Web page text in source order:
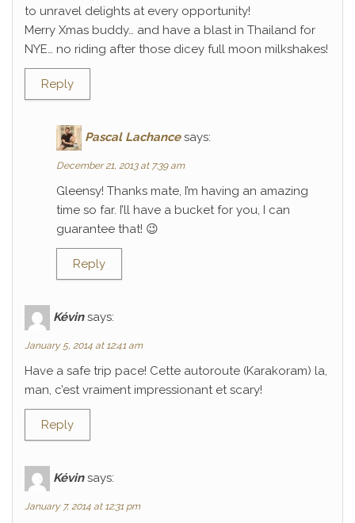
to unravel delights at every opportunity!
Merry Xmas buddy… and have a blast in Thailand for
NYE… no riding after those dicey full moon milkshakes!
Reply
Pascal Lachance says:
December 21, 2013 at 7:39 am
Gleensy! Thanks mate, I’m having an amazing
time so far. I’ll have a bucket for you, I can
guarantee that! 😉
Reply
Kévin says:
January 5, 2014 at 12:41 am
Have a safe trip pace! Cette autoroute (Karakoram) la,
man, c’est vraiment impressionant et scary!
Reply
Kévin says:
January 7, 2014 at 12:31 pm